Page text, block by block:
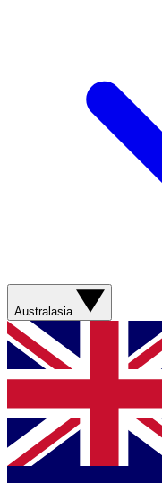
Australasia